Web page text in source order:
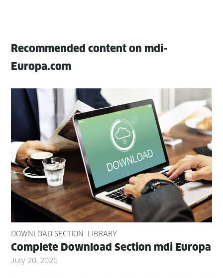
Recommended content on mdi-
Europa.com
DOWNLOAD SECTION LIBRARY
Com­plete Down­load Sec­tion mdi Europa
July 20, 2026